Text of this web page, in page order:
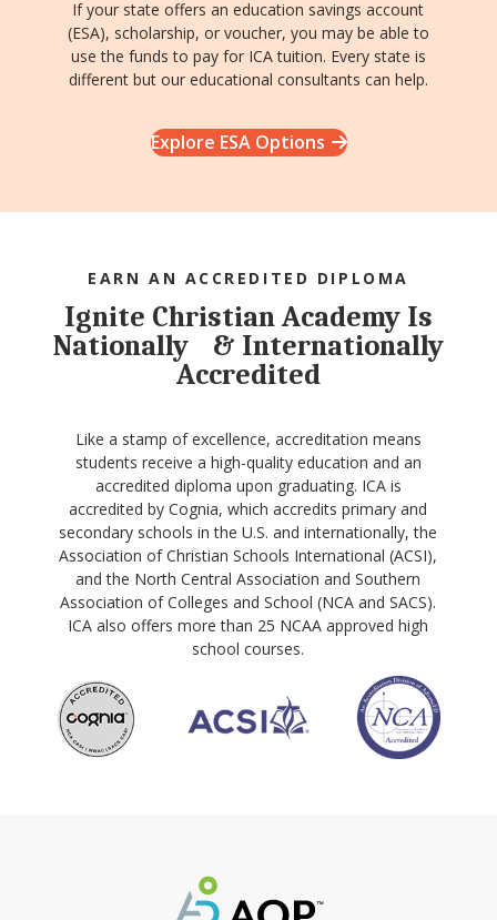
If your state offers an education savings account
(ESA), scholarship, or voucher, you may be able to
use the funds to pay for ICA tuition. Every state is
different but our educational consultants can help.
Explore ESA Options
EARN AN ACCREDITED DIPLOMA
Ignite Christian Academy Is
Nationally & Internationally
Accredited
Like a stamp of excellence, accreditation means
students receive a high-quality education and an
accredited diploma upon graduating. ICA is
accredited by Cognia, which accredits primary and
secondary schools in the U.S. and internationally, the
Association of Christian Schools International (ACSI),
and the North Central Association and Southern
Association of Colleges and School (NCA and SACS).
ICA also offers more than 25 NCAA approved high
school courses.